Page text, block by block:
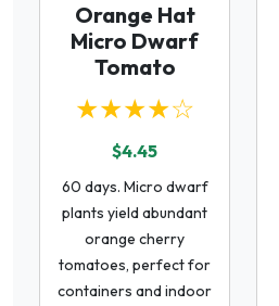
Orange Hat
Micro Dwarf
Tomato
★★★★☆
$4.45
60 days. Micro dwarf
plants yield abundant
orange cherry
tomatoes, perfect for
containers and indoor